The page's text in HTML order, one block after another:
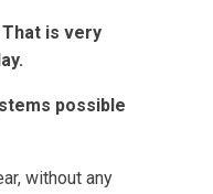
is very
possible
without any